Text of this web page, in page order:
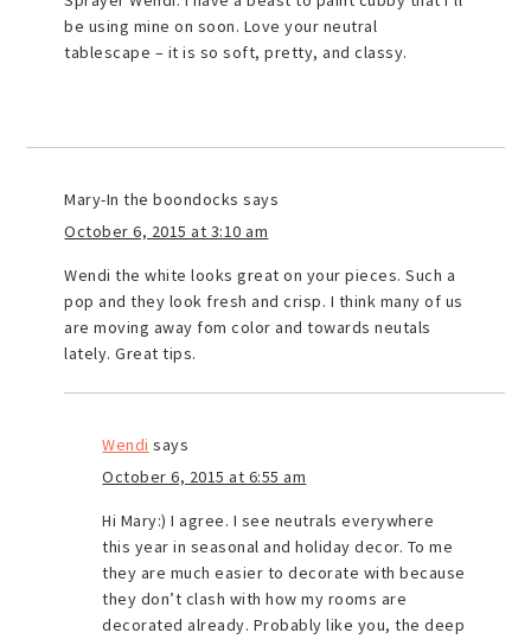
be using mine on soon. Love your neutral
tablescape – it is so soft, pretty, and classy.
Mary-In the boondocks says
October 6, 2015 at 3:10 am
Wendi the white looks great on your pieces. Such a
pop and they look fresh and crisp. I think many of us
are moving away fom color and towards neutals
lately. Great tips.
Wendi says
October 6, 2015 at 6:55 am
Hi Mary:) I agree. I see neutrals everywhere
this year in seasonal and holiday decor. To me
they are much easier to decorate with because
they don’t clash with how my rooms are
decorated already. Probably like you, the deep